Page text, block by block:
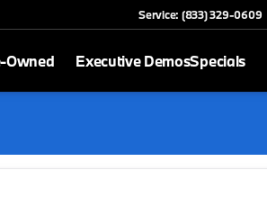
Service: (833) 329-0609
Owned Executive DemosSpecials